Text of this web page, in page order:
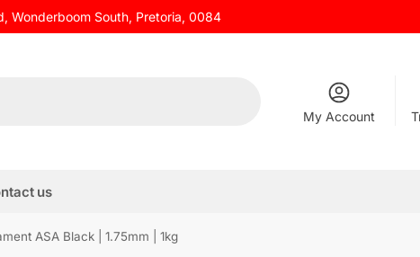
Wonderboom South, Pretoria, 0084
My Account
us
ASA Black | 1.75mm | 1kg